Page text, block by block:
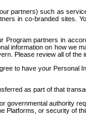
partners) such as
in co-branded sites.
partners in
information on how we
Please review all of
to have your
as part of that
authority
or security of